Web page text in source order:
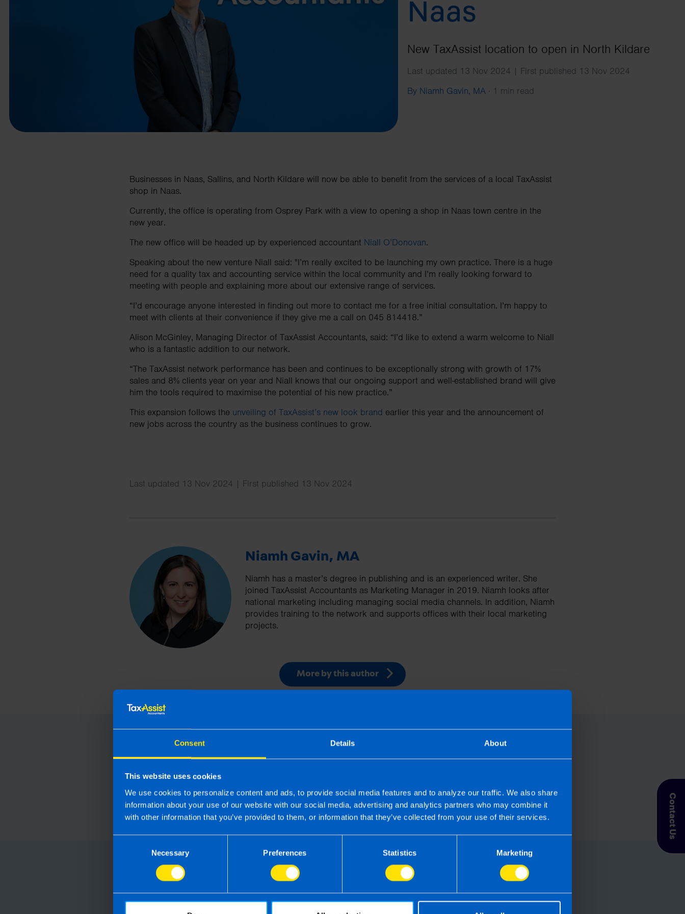
Consent Details About
This website uses cookies
We use cookies to personalize content and ads, to provide social media features and to analyze our traffic. We also share
information about your use of our website with our social media, advertising and analytics partners who may combine it
with other information that you’ve provided to them, or information that they’ve collected from your use of their services.
Necessary Preferences Statistics Marketing
Contact Us
Naas
New TaxAssist location to open in North Kildare
Last updated 13 Nov 2024 | First published 13 Nov 2024
By Niamh Gavin, MA · 1 min read
Businesses in Naas, Sallins, and North Kildare will now be able to benefit from the services of a local TaxAssist
shop in Naas.
Currently, the office is operating from Osprey Park with a view to opening a shop in Naas town centre in the
new year.
The new office will be headed up by experienced accountant Niall O’Donovan.
Speaking about the new venture Niall said: "I’m really excited to be launching my own practice. There is a huge
need for a quality tax and accounting service within the local community and I’m really looking forward to
meeting with people and explaining more about our extensive range of services.
“I’d encourage anyone interested in finding out more to contact me for a free initial consultation. I’m happy to
meet with clients at their convenience if they give me a call on 045 814418.”
Alison McGinley, Managing Director of TaxAssist Accountants, said: “I’d like to extend a warm welcome to Niall
who is a fantastic addition to our network.
“The TaxAssist network performance has been and continues to be exceptionally strong with growth of 17%
sales and 8% clients year on year and Niall knows that our ongoing support and well-established brand will give
him the tools required to maximise the potential of his new practice.”
This expansion follows the unveiling of TaxAssist’s new look brand earlier this year and the announcement of
new jobs across the country as the business continues to grow.
Last updated 13 Nov 2024 | First published 13 Nov 2024
Niamh Gavin, MA
Niamh has a master’s degree in publishing and is an experienced writer. She
joined TaxAssist Accountants as Marketing Manager in 2019. Niamh looks after
national marketing including managing social media channels. In addition, Niamh
provides training to the network and supports offices with their local marketing
projects.
More by this author
Choose the right accounting firm for you
Running your own business can be challenging so why not let TaxAssist